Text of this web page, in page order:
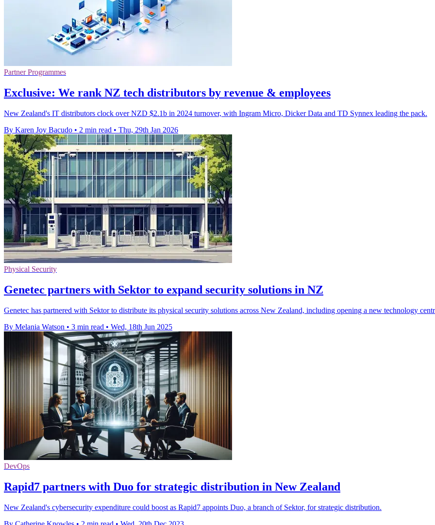
Partner Programmes
Exclusive: We rank NZ tech distributors by revenue & employees
New Zealand's IT distributors clock over NZD $2.1b in 2024 turnover, with Ingram Micro, Dicker Data and TD Synnex leading the pack.
By Karen Joy Bacudo • 2 min read • Thu, 29th Jan 2026
Physical Security
Genetec partners with Sektor to expand security solutions in NZ
Genetec has partnered with Sektor to distribute its physical security solutions across New Zealand, including opening a new technology
By Melania Watson • 3 min read • Wed, 18th Jun 2025
DevOps
Rapid7 partners with Duo for strategic distribution in New Zealand
New Zealand's cybersecurity expenditure could boost as Rapid7 appoints Duo, a branch of Sektor, for strategic distribution.